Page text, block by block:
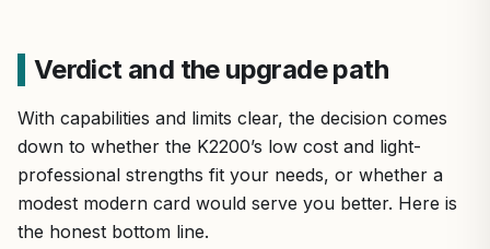
Verdict and the upgrade path
With capabilities and limits clear, the decision comes
down to whether the K2200’s low cost and light-
professional strengths fit your needs, or whether a
modest modern card would serve you better. Here is
the honest bottom line.